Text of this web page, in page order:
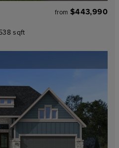
from $443,990
sqft